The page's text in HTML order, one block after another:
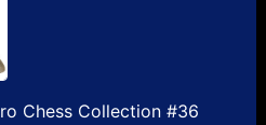
Chess Collection #36